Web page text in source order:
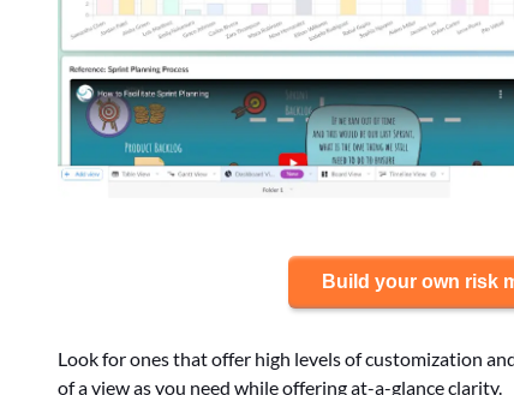
Build your own risk
Look for ones that offer high levels of customization
of a view as you need while offering at-a-glance clarity.